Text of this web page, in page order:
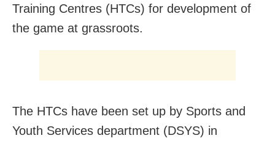
Training Centres (HTCs) for development of
the game at grassroots.
The HTCs have been set up by Sports and
Youth Services department (DSYS) in